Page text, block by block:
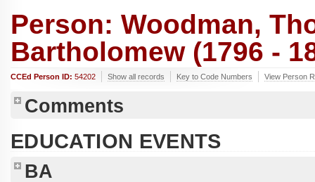
Person: Woodman,
Bartholomew (1796 -
CCEd Person ID: 54202 Show all records Key to Code Numbers View Person
Comments
EDUCATION EVENTS
BA